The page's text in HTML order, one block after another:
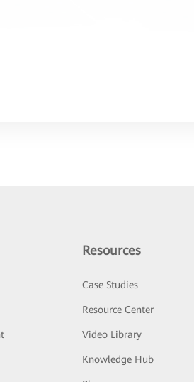
Resources
Case Studies
Resource Center
Video Library
Knowledge Hub